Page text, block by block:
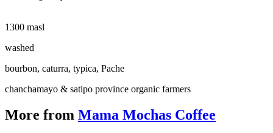
1300 masl
washed
bourbon, caturra, typica, Pache
chanchamayo & satipo province organic farmers
More from Mama Mochas Coffee